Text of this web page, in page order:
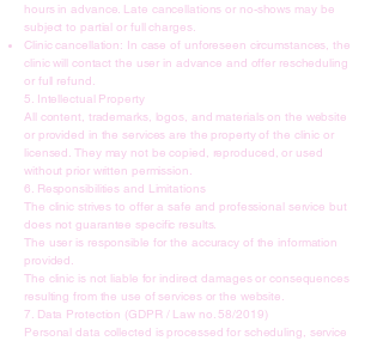
hours in advance. Late cancellations or no-shows may be
subject to partial or full charges.
Clinic cancellation: In case of unforeseen circumstances, the
clinic will contact the user in advance and offer rescheduling
or full refund.
5. Intellectual Property
All content, trademarks, logos, and materials on the website
or provided in the services are the property of the clinic or
licensed. They may not be copied, reproduced, or used
without prior written permission.
6. Responsibilities and Limitations
The clinic strives to offer a safe and professional service but
does not guarantee specific results.
The user is responsible for the accuracy of the information
provided.
The clinic is not liable for indirect damages or consequences
resulting from the use of services or the website.
7. Data Protection (GDPR / Law no. 58/2019)
Personal data collected is processed for scheduling, service